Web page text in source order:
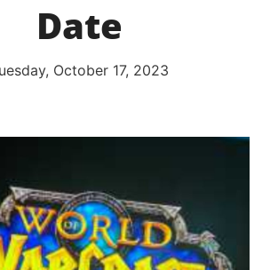
Date
October 17, 2023